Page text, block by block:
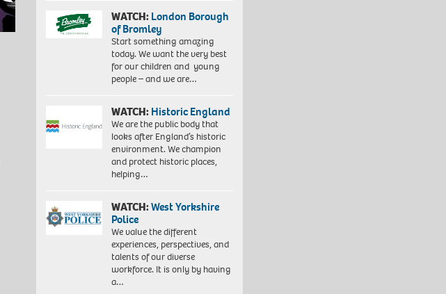
WATCH:London Borough
of Bromley
Start something amazing
today. We want the very best
for our children and young
people – and we are…
WATCH:Historic England
We are the public body that
looks after England’s historic
environment. We champion
and protect historic places,
helping…
WATCH:West Yorkshire
Police
We value the different
experiences, perspectives, and
talents of our diverse
workforce. It is only by having
a…